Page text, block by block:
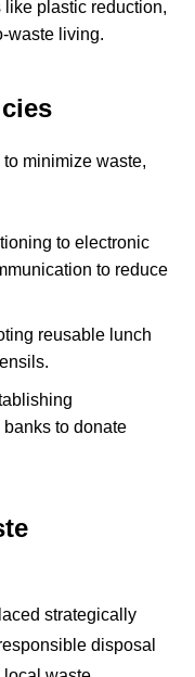
plastic reduction,
waste living.
minimize waste,
to electronic
to reduce
reusable lunch
to donate
strategically
disposal